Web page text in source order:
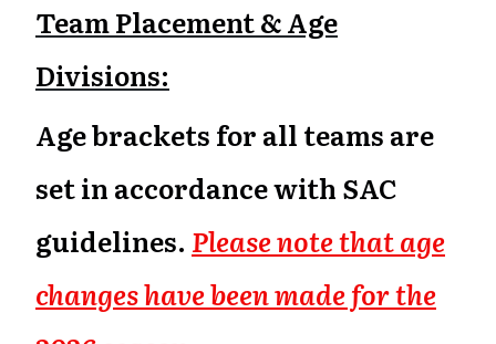
Team Placement & Age
Divisions:
Age brackets for all teams are
set in accordance with SAC
guidelines. Please note that age
changes have been made for the